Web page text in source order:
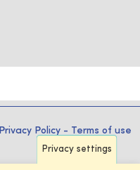
Privacy Policy - Terms of use
Privacy settings